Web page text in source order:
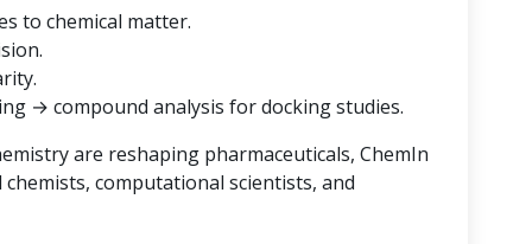
to chemical matter.
→ compound analysis for docking studies.
are reshaping pharmaceuticals, ChemIn
computational scientists, and